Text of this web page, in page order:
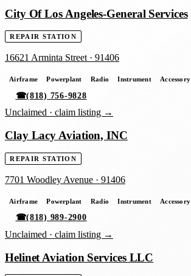
City Of Los Angeles-General Services
REPAIR STATION
16621 Arminta Street · 91406
Airframe Powerplant Radio Instrument Accessory
☎(818) 756-9828
Unclaimed · claim listing →
Clay Lacy Aviation, INC
REPAIR STATION
7701 Woodley Avenue · 91406
Airframe Powerplant Radio Instrument Accessory
☎(818) 989-2900
Unclaimed · claim listing →
Helinet Aviation Services LLC